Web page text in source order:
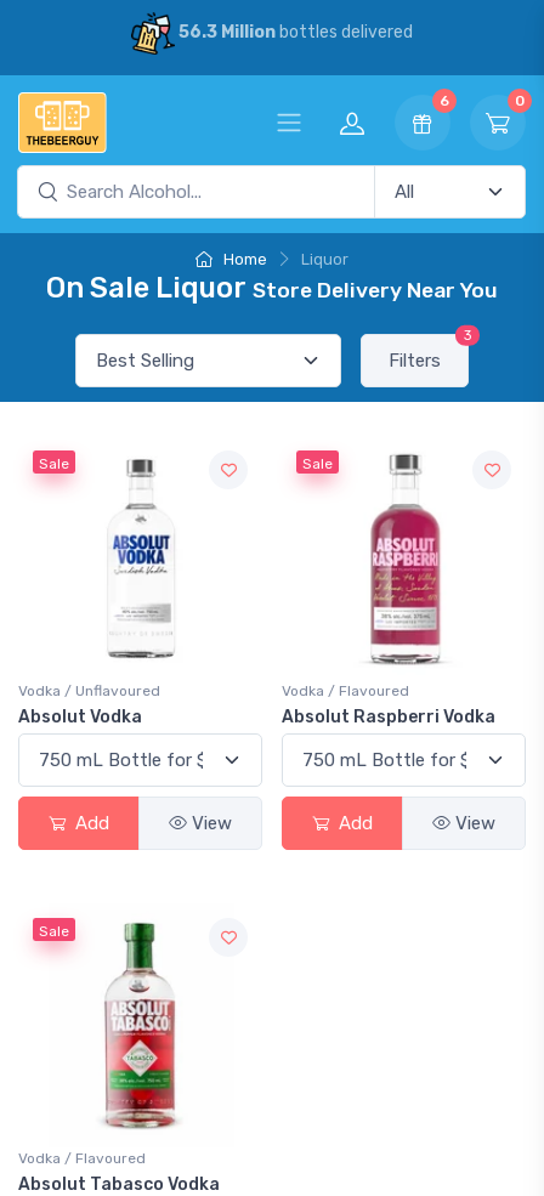
56.3 Millionbottles delivered
6 0
Home Liquor
On Sale Liquor Store Delivery Near You
Filters
3
Sale
Vodka / Unflavoured
Absolut Vodka
Add View
Sale
Vodka / Flavoured
Absolut Raspberri Vodka
Add View
Sale
Vodka / Flavoured
Absolut Tabasco Vodka